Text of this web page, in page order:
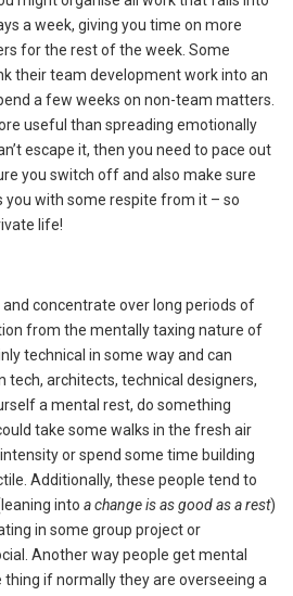
a week, giving you time on more
for the rest of the week. Some
their team development work into an
a few weeks on non-team matters.
useful than spreading emotionally
escape it, then you need to pace out
you switch off and also make sure
you with some respite from it – so
life!
concentrate over long periods of
from the mentally taxing nature of
technical in some way and can
tech, architects, technical designers,
a mental rest, do something
take some walks in the fresh air
or spend some time building
Additionally, these people tend to
into a change is as good as a rest)
in some group project or
Another way people get mental
if normally they are overseeing a